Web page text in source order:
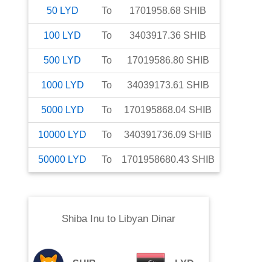
50 LYD To 1701958.68 SHIB
100 LYD To 3403917.36 SHIB
500 LYD To 17019586.80 SHIB
1000 LYD To 34039173.61 SHIB
5000 LYD To 170195868.04 SHIB
10000 LYD To 340391736.09 SHIB
50000 LYD To 1701958680.43 SHIB
Shiba Inuto Libyan Dinar